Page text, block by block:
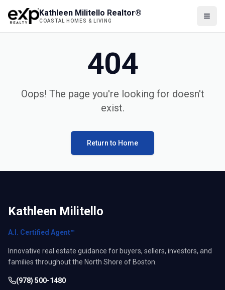
Kathleen Militello Realtor®
COASTAL HOMES & LIVING
404
Oops! The page you're looking for doesn't
exist.
Return to Home
Kathleen Militello
A.I. Certified Agent™
Innovative real estate guidance for buyers, sellers, investors, and
families throughout the North Shore of Boston.
(978) 500-1480